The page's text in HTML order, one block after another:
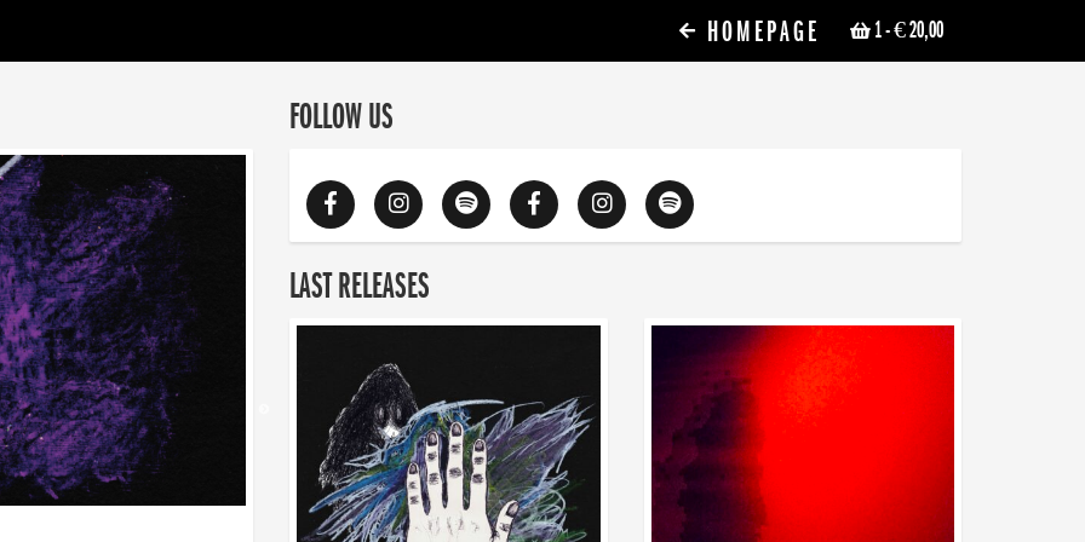
1- € 20,00
HOMEPAGE
FOLLOW US
LAST RELEASES